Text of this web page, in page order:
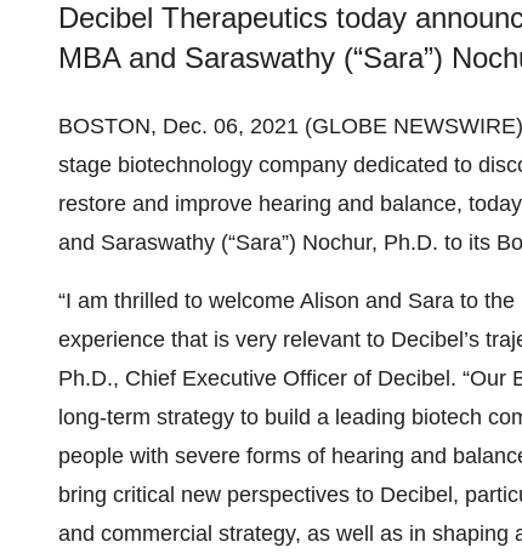
Decibel Therapeutics today
MBA and Saraswathy (“Sara”)
BOSTON, Dec. 06, 2021 (GLOBE
stage biotechnology company dedicated to
restore and improve hearing and balance,
and Saraswathy (“Sara”) Nochur, Ph.D. to its
“I am thrilled to welcome Alison and Sara to
experience that is very relevant to Decibel’s
Ph.D., Chief Executive Officer of Decibel.
long-term strategy to build a leading biotech
people with severe forms of hearing and
bring critical new perspectives to Decibel,
and commercial strategy, as well as in shaping